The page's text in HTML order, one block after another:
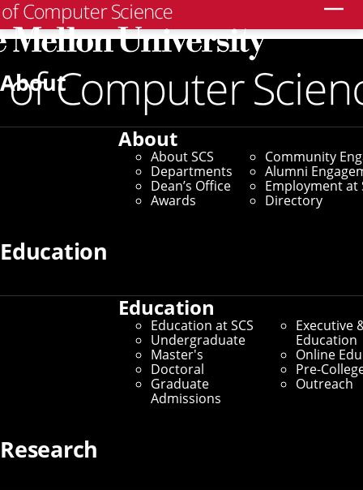
About
About
About SCS
Departments
Dean’s Office
Awards
Community
Alumni
Employment at
Directory
Education
Education
Education at SCS
Undergraduate
Master's
Doctoral
Graduate
Admissions
Executive
Education
Online
Pre-
Outreach
Research
Home/SCS News /News Archive/SCS Tool Improves
Community Buy-In for Policy Decisions
May 1, 2025
SCS Tool Improves
Community Buy-In for
Media Inquiries